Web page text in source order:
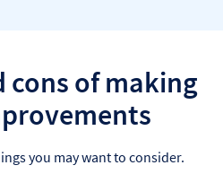
cons of making
you may want to consider.